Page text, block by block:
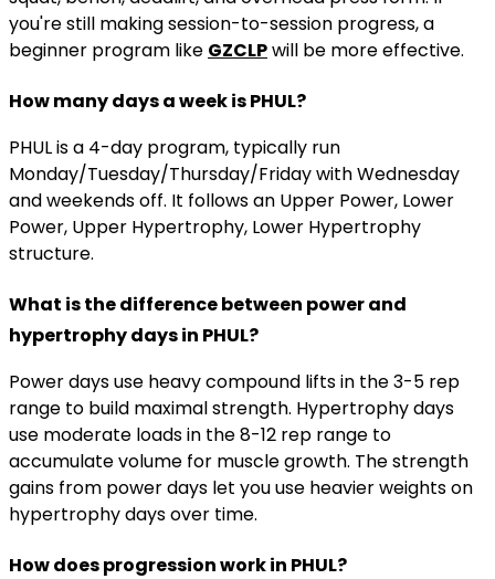
you're still making session-to-session progress, a
beginner program like GZCLPwill be more effective.
How many days a week is PHUL?
PHUL is a 4-day program, typically run
Monday/Tuesday/Thursday/Friday with Wednesday
and weekends off. It follows an Upper Power, Lower
Power, Upper Hypertrophy, Lower Hypertrophy
structure.
What is the difference between power and
hypertrophy days in PHUL?
Power days use heavy compound lifts in the 3-5 rep
range to build maximal strength. Hypertrophy days
use moderate loads in the 8-12 rep range to
accumulate volume for muscle growth. The strength
gains from power days let you use heavier weights on
hypertrophy days over time.
How does progression work in PHUL?